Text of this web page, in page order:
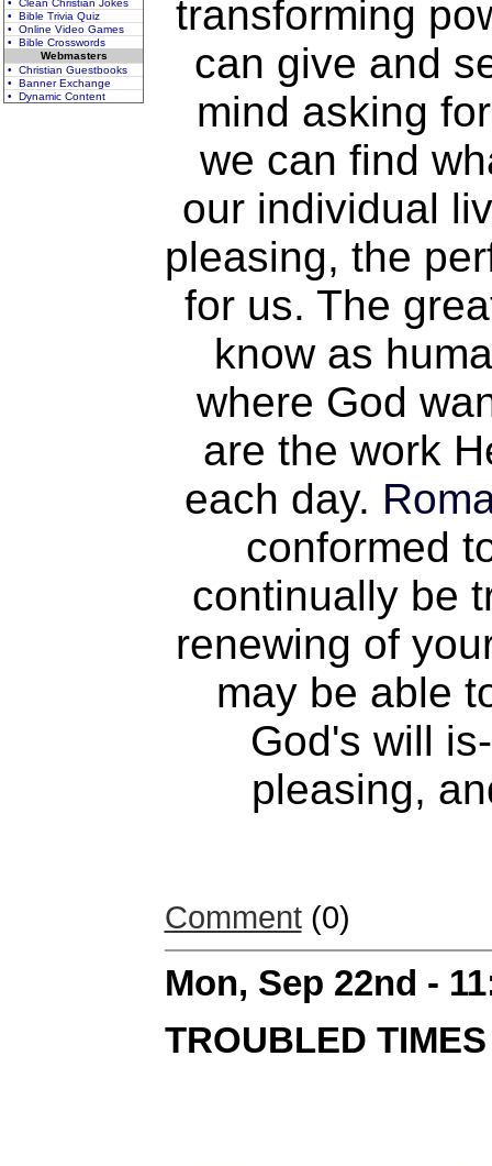
• Clean Christian Jokes
• Bible Trivia Quiz
• Online Video Games
• Bible Crosswords
Webmasters
• Christian Guestbooks
• Banner Exchange
• Dynamic Content
transforming
can give and
mind asking
we can find
our individual
pleasing, the
for us. The
know as
where God
are the work
each day.
conformed
continually be
renewing of
may be able
God's will
pleasing,
Comment(0)
Mon, Sep 22nd -
TROUBLED TIMES